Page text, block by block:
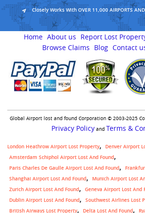
Closely Works With OVER 11,000 AIRPORTS
Home About us Report Lost
Browse Claims
Blog Contact
Global Airport lost and found Corporation © 2003-2025
Privacy Policyand Terms &
London Heathrow Airport Lost Property
Denver Airport
Amsterdam Schiphol Airport Lost And Found
Paris Charles De Gaulle Airport Lost And Found
Shanghai Airport Lost And Found
Munich Airport Lost
Zurich Airport Lost And Found
Geneva Airport Lost And
Dublin Airport Lost And Found
Southwest Airlines Lost
British Airways Lost Property Delta Lost And Found